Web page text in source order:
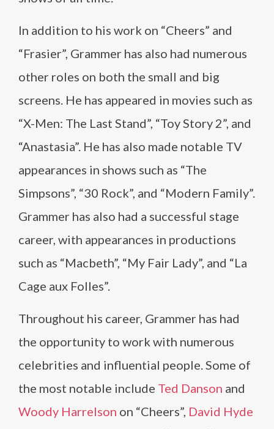
In addition to his work on “Cheers” and
“Frasier”, Grammer has also had numerous
other roles on both the small and big
screens. He has appeared in movies such as
“X-Men: The Last Stand”, “Toy Story 2”, and
“Anastasia”. He has also made notable TV
appearances in shows such as “The
Simpsons”, “30 Rock”, and “Modern Family”.
Grammer has also had a successful stage
career, with appearances in productions
such as “Macbeth”, “My Fair Lady”, and “La
Cage aux Folles”.
Throughout his career, Grammer has had
the opportunity to work with numerous
celebrities and influential people. Some of
the most notable include Ted Danson and
Woody Harrelson on “Cheers”, David Hyde